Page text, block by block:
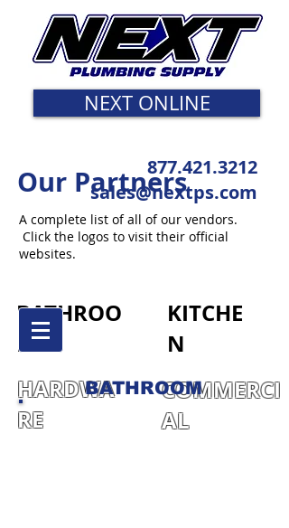
NEXT ONLINE
877.421.3212
sales@nextps.com
Our Partners
A complete list of all of our vendors.
Click the logos to visit their official
websites.
BATHROO
M
HARDWA
RE
KITCHE
N
COMMERCI
AL
BATHROOM